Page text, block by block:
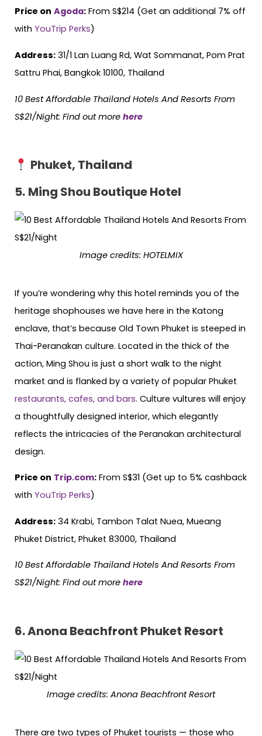
Price on Agoda: From S$214 (Get an additional 7% off
with YouTrip Perks)
Address: 31/1 Lan Luang Rd, Wat Sommanat, Pom Prat
Sattru Phai, Bangkok 10100, Thailand
10 Best Affordable Thailand Hotels And Resorts From
S$21/Night: Find out more here
Phuket, Thailand
5. Ming Shou Boutique Hotel
Image credits: HOTELMIX
If you’re wondering why this hotel reminds you of the
heritage shophouses we have here in the Katong
enclave, that’s because Old Town Phuket is steeped in
Thai-Peranakan culture. Located in the thick of the
action, Ming Shou is just a short walk to the night
market and is flanked by a variety of popular Phuket
restaurants, cafes, and bars. Culture vultures will enjoy
a thoughtfully designed interior, which elegantly
reflects the intricacies of the Peranakan architectural
design.
Price on Trip.com: From S$31 (Get up to 5% cashback
with YouTrip Perks)
Address: 34 Krabi, Tambon Talat Nuea, Mueang
Phuket District, Phuket 83000, Thailand
10 Best Affordable Thailand Hotels And Resorts From
S$21/Night: Find out more here
6. Anona Beachfront Phuket Resort
Image credits: Anona Beachfront Resort
There are two types of Phuket tourists — those who